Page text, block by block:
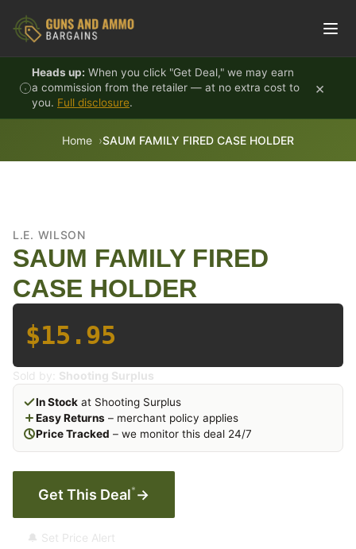
Heads up: When you click "Get Deal," we may earn
a commission from the retailer — at no extra cost to
you. Full disclosure.
×
Home SAUM FAMILY FIRED CASE HOLDER
L.E. WILSON
SAUM FAMILY FIRED
CASE HOLDER
$15.95
Sold by: Shooting Surplus
In Stock at Shooting Surplus
Easy Returns – merchant policy applies
Price Tracked – we monitor this deal 24/7
Get This Deal* →
🔔 Set Price Alert